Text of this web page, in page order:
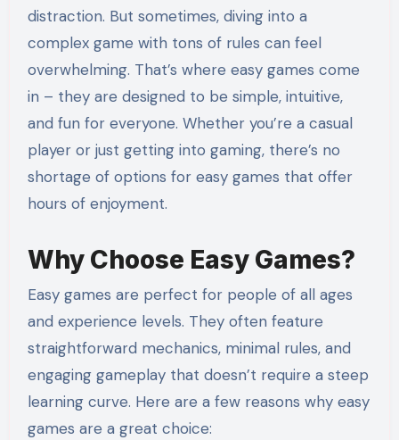
distraction. But sometimes, diving into a
complex game with tons of rules can feel
overwhelming. That’s where easy games come
in – they are designed to be simple, intuitive,
and fun for everyone. Whether you’re a casual
player or just getting into gaming, there’s no
shortage of options for easy games that offer
hours of enjoyment.
Why Choose Easy Games?
Easy games are perfect for people of all ages
and experience levels. They often feature
straightforward mechanics, minimal rules, and
engaging gameplay that doesn’t require a steep
learning curve. Here are a few reasons why easy
games are a great choice: